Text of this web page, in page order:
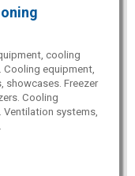
cooling
Cooling equipment,
showcases. Freezer
Cooling
Ventilation systems,